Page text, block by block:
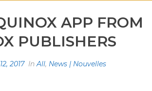
APP FROM
PUBLISHERS
2017 InAll, News | Nouvelles